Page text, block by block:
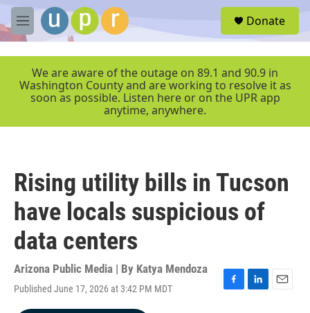
Skip to main content
M
e
r
Donate
We are aware of the outage on 89.1 and 90.9 in
Washington County and are working to resolve it as
soon as possible. Listen here or on the UPR app
anytime, anywhere.
Rising utility bills in Tucson
have locals suspicious of
data centers
Arizona Public Media | By Katya Mendoza
Published June 17, 2026 at 3:42 PM MDT
F
L
E